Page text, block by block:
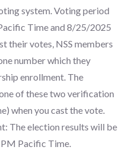
system. Voting period
Time and 8/25/2025
their votes, NSS members
number which they
enrollment. The
of these two verification
when you cast the vote.
The election results will be
Pacific Time.